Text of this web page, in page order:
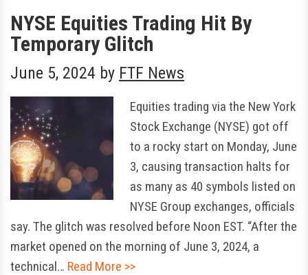
NYSE Equities Trading Hit By
Temporary Glitch
June 5, 2024 by FTF News
Equities trading via the New York
Stock Exchange (NYSE) got off
to a rocky start on Monday, June
3, causing transaction halts for
as many as 40 symbols listed on
NYSE Group exchanges, officials
say. The glitch was resolved before Noon EST. “After the
market opened on the morning of June 3, 2024, a
technical… Read More >>